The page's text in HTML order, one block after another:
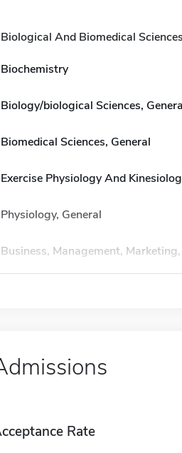
Biological And Biomedical Sciences
Biochemistry
Biology/biological Sciences,
Biomedical Sciences, General
Exercise Physiology And
Physiology, General
Business, Management,
Rate